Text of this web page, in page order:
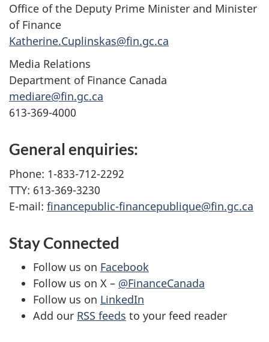
Office of the Deputy Prime Minister and Minister
of Finance
Katherine.Cuplinskas@fin.gc.ca
Media Relations
Department of Finance Canada
mediare@fin.gc.ca
613-369-4000
General enquiries:
Phone: 1-833-712-2292
TTY: 613-369-3230
E-mail: financepublic-financepublique@fin.gc.ca
Stay Connected
Follow us on Facebook
Follow us on X – @FinanceCanada
Follow us on LinkedIn
Add our RSS feeds to your feed reader